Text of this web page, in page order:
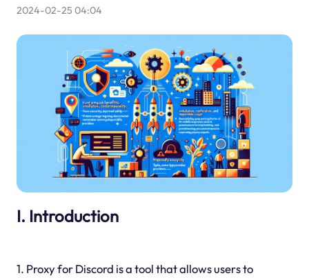
2024-02-25 04:04
I. Introduction
1. Proxy for Discord is a tool that allows users to